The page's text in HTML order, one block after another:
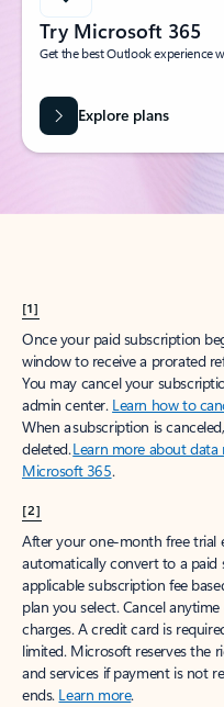
Try Microsoft 365
Get the best Outlook experience
Explore plans
[1]
Once your paid subscription
window to receive a prorated
You may cancel your
admin center. Learn how to
When a subscription is
deleted.Learn more about
Microsoft 365.
[2]
After your one-month free trial
automatically convert to a paid
applicable subscription fee
plan you select. Cancel
charges. A credit card is
limited. Microsoft reserves the
and services if payment is not
ends. Learn more.